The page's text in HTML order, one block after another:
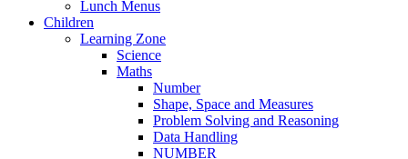
Lunch Menus
Children
Learning Zone
Science
Maths
Number
Shape, Space and Measures
Problem Solving and Reasoning
Data Handling
NUMBER